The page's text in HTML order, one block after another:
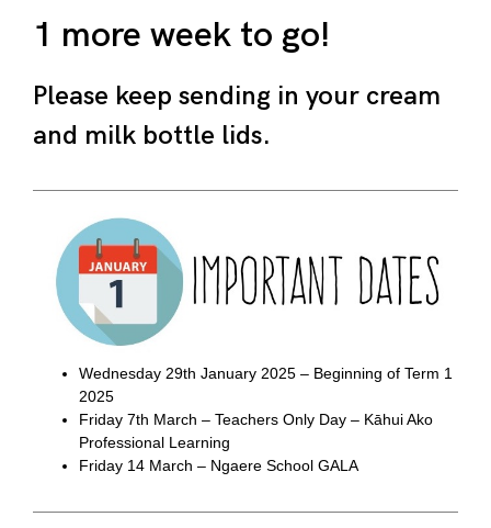
1 more week to go!
Please keep sending in your cream
and milk bottle lids.
Wednesday 29th January 2025 – Beginning of Term 1
2025
Friday 7th March – Teachers Only Day – Kāhui Ako
Professional Learning
Friday 14 March – Ngaere School GALA